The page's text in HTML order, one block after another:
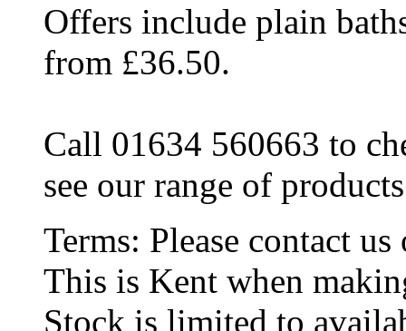
Offers include plain
from £36.50.
Call 01634 560663 to
see our range of
Terms: Please contact
This is Kent when
Stock is limited to